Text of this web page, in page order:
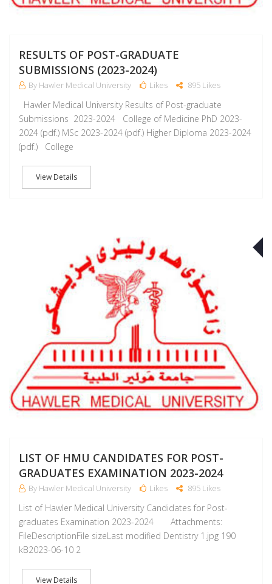
RESULTS OF POST-GRADUATE
SUBMISSIONS (2023-2024)
By Hawler Medical University Likes 895 Likes
Hawler Medical University Results of Post-graduate
Submissions 2023-2024 College of Medicine PhD 2023-
2024 (pdf.) MSc 2023-2024 (pdf.) Higher Diploma 2023-2024
(pdf.) College
View Details
LIST OF HMU CANDIDATES FOR POST-
GRADUATES EXAMINATION 2023-2024
By Hawler Medical University Likes 895 Likes
List of Hawler Medical University Candidates for Post-
graduates Examination 2023-2024 Attachments:
FileDescriptionFile sizeLast modified Dentistry 1.jpg 190
kB2023-06-10 2
View Details